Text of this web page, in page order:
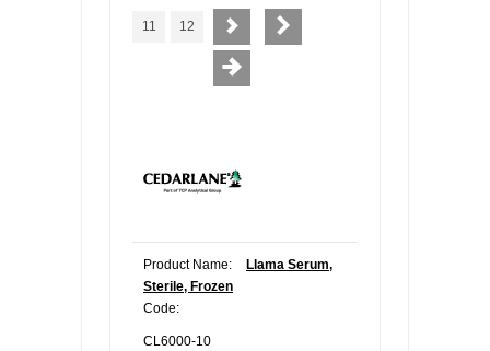
11 12
Product Name:
Llama Serum,
Sterile, Frozen
Code:
CL6000-10